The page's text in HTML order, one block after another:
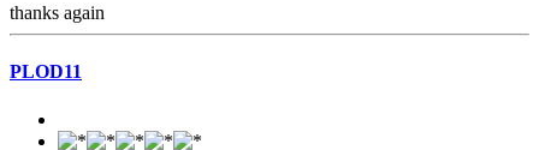
thanks again
PLOD11